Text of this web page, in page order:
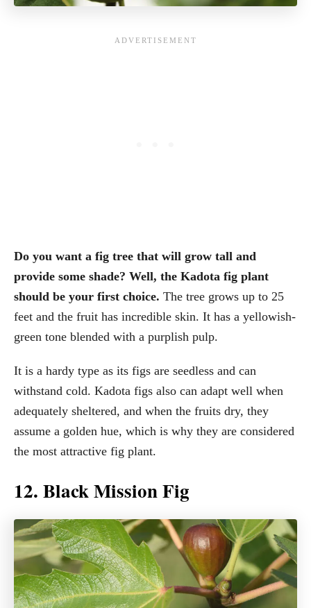
Do you want a fig tree that will grow tall and
provide some shade? Well, the Kadota fig plant
should be your first choice. The tree grows up to 25
feet and the fruit has incredible skin. It has a yellowish-
green tone blended with a purplish pulp.
It is a hardy type as its figs are seedless and can
withstand cold. Kadota figs also can adapt well when
adequately sheltered, and when the fruits dry, they
assume a golden hue, which is why they are considered
the most attractive fig plant.
12. Black Mission Fig